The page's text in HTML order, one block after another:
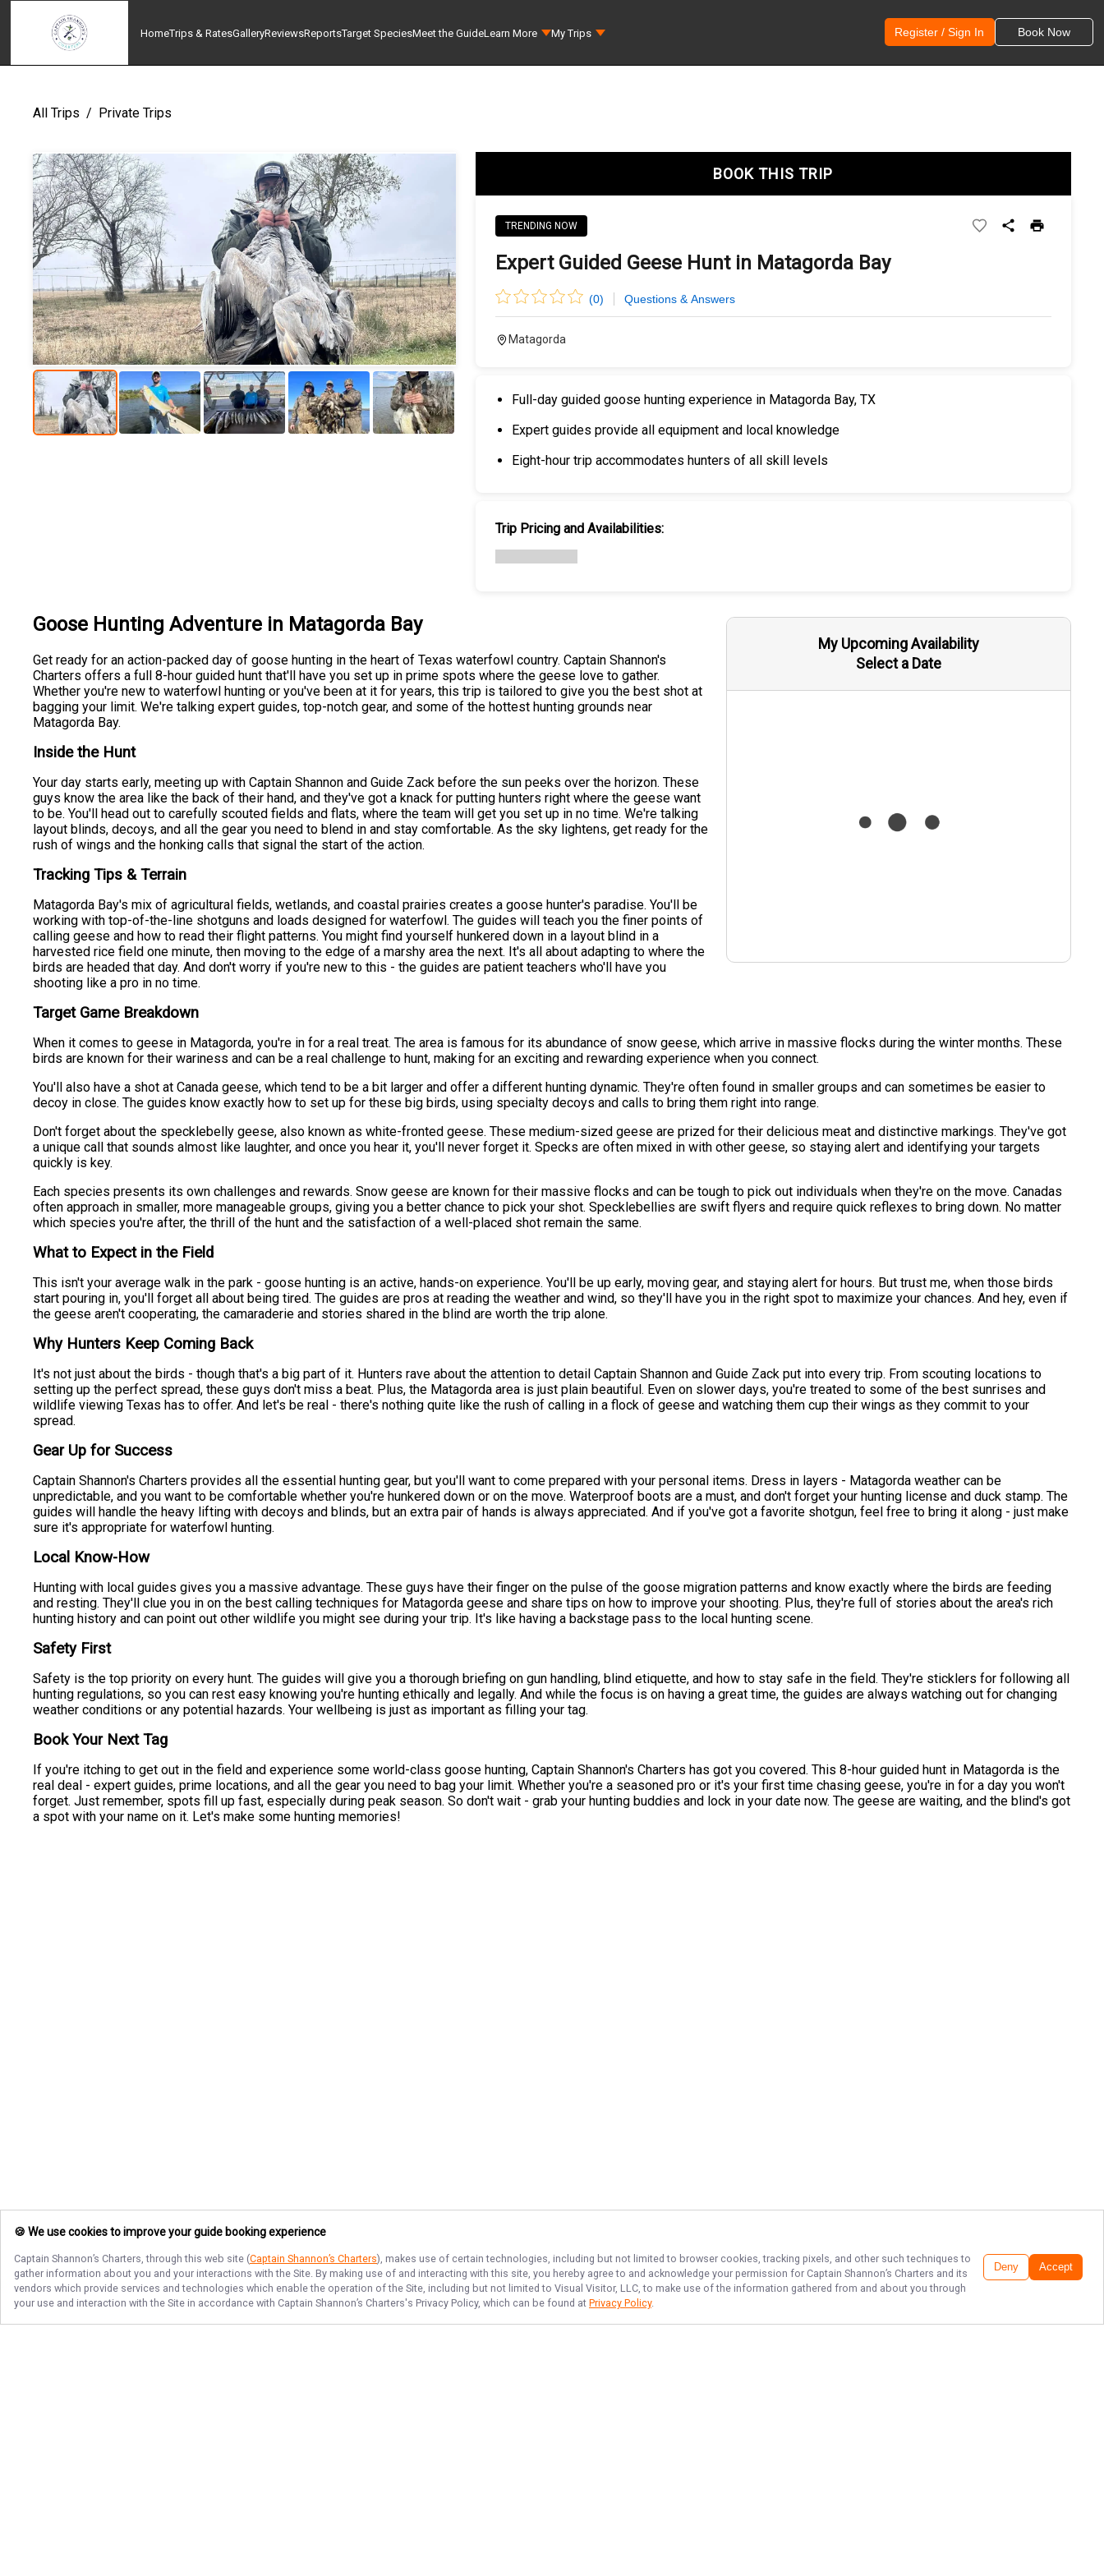
HomeTrips & RatesGalleryReviewsReportsTarget SpeciesMeet the GuideLearn More My Trips Register / Sign In Book Now
All Trips / Private Trips
BOOK THIS TRIP
TRENDING NOW
Expert Guided Geese Hunt in Matagorda Bay
(0) Questions & Answers
Matagorda
Full-day guided goose hunting experience in Matagorda Bay, TX
Expert guides provide all equipment and local knowledge
Eight-hour trip accommodates hunters of all skill levels
Trip Pricing and Availabilities:
My Upcoming Availability
Select a Date
Goose Hunting Adventure in Matagorda Bay
Get ready for an action-packed day of goose hunting in the heart of Texas waterfowl country. Captain Shannon's
Charters offers a full 8-hour guided hunt that'll have you set up in prime spots where the geese love to gather.
Whether you're new to waterfowl hunting or you've been at it for years, this trip is tailored to give you the best shot at
bagging your limit. We're talking expert guides, top-notch gear, and some of the hottest hunting grounds near
Matagorda Bay.
Inside the Hunt
Your day starts early, meeting up with Captain Shannon and Guide Zack before the sun peeks over the horizon. These
guys know the area like the back of their hand, and they've got a knack for putting hunters right where the geese want
to be. You'll head out to carefully scouted fields and flats, where the team will get you set up in no time. We're talking
layout blinds, decoys, and all the gear you need to blend in and stay comfortable. As the sky lightens, get ready for the
rush of wings and the honking calls that signal the start of the action.
Tracking Tips & Terrain
Matagorda Bay's mix of agricultural fields, wetlands, and coastal prairies creates a goose hunter's paradise. You'll be
working with top-of-the-line shotguns and loads designed for waterfowl. The guides will teach you the finer points of
calling geese and how to read their flight patterns. You might find yourself hunkered down in a layout blind in a
harvested rice field one minute, then moving to the edge of a marshy area the next. It's all about adapting to where the
birds are headed that day. And don't worry if you're new to this - the guides are patient teachers who'll have you
shooting like a pro in no time.
Target Game Breakdown
When it comes to geese in Matagorda, you're in for a real treat. The area is famous for its abundance of snow geese, which arrive in massive flocks during the winter months. These
birds are known for their wariness and can be a real challenge to hunt, making for an exciting and rewarding experience when you connect.
You'll also have a shot at Canada geese, which tend to be a bit larger and offer a different hunting dynamic. They're often found in smaller groups and can sometimes be easier to
decoy in close. The guides know exactly how to set up for these big birds, using specialty decoys and calls to bring them right into range.
Don't forget about the specklebelly geese, also known as white-fronted geese. These medium-sized geese are prized for their delicious meat and distinctive markings. They've got
a unique call that sounds almost like laughter, and once you hear it, you'll never forget it. Specks are often mixed in with other geese, so staying alert and identifying your targets
quickly is key.
Each species presents its own challenges and rewards. Snow geese are known for their massive flocks and can be tough to pick out individuals when they're on the move. Canadas
often approach in smaller, more manageable groups, giving you a better chance to pick your shot. Specklebellies are swift flyers and require quick reflexes to bring down. No matter
which species you're after, the thrill of the hunt and the satisfaction of a well-placed shot remain the same.
What to Expect in the Field
This isn't your average walk in the park - goose hunting is an active, hands-on experience. You'll be up early, moving gear, and staying alert for hours. But trust me, when those birds
start pouring in, you'll forget all about being tired. The guides are pros at reading the weather and wind, so they'll have you in the right spot to maximize your chances. And hey, even if
the geese aren't cooperating, the camaraderie and stories shared in the blind are worth the trip alone.
Why Hunters Keep Coming Back
It's not just about the birds - though that's a big part of it. Hunters rave about the attention to detail Captain Shannon and Guide Zack put into every trip. From scouting locations to
setting up the perfect spread, these guys don't miss a beat. Plus, the Matagorda area is just plain beautiful. Even on slower days, you're treated to some of the best sunrises and
wildlife viewing Texas has to offer. And let's be real - there's nothing quite like the rush of calling in a flock of geese and watching them cup their wings as they commit to your
spread.
Gear Up for Success
Captain Shannon's Charters provides all the essential hunting gear, but you'll want to come prepared with your personal items. Dress in layers - Matagorda weather can be
unpredictable, and you want to be comfortable whether you're hunkered down or on the move. Waterproof boots are a must, and don't forget your hunting license and duck stamp. The
guides will handle the heavy lifting with decoys and blinds, but an extra pair of hands is always appreciated. And if you've got a favorite shotgun, feel free to bring it along - just make
sure it's appropriate for waterfowl hunting.
Local Know-How
Hunting with local guides gives you a massive advantage. These guys have their finger on the pulse of the goose migration patterns and know exactly where the birds are feeding
and resting. They'll clue you in on the best calling techniques for Matagorda geese and share tips on how to improve your shooting. Plus, they're full of stories about the area's rich
hunting history and can point out other wildlife you might see during your trip. It's like having a backstage pass to the local hunting scene.
Safety First
Safety is the top priority on every hunt. The guides will give you a thorough briefing on gun handling, blind etiquette, and how to stay safe in the field. They're sticklers for following all
hunting regulations, so you can rest easy knowing you're hunting ethically and legally. And while the focus is on having a great time, the guides are always watching out for changing
weather conditions or any potential hazards. Your wellbeing is just as important as filling your tag.
Book Your Next Tag
If you're itching to get out in the field and experience some world-class goose hunting, Captain Shannon's Charters has got you covered. This 8-hour guided hunt in Matagorda is the
real deal - expert guides, prime locations, and all the gear you need to bag your limit. Whether you're a seasoned pro or it's your first time chasing geese, you're in for a day you won't
forget. Just remember, spots fill up fast, especially during peak season. So don't wait - grab your hunting buddies and lock in your date now. The geese are waiting, and the blind's got
a spot with your name on it. Let's make some hunting memories!
🍪 We use cookies to improve your guide booking experience
Captain Shannon’s Charters, through this web site (Captain Shannon’s Charters), makes use of certain technologies, including but not limited to browser cookies, tracking pixels, and other such techniques to
gather information about you and your interactions with the Site. By making use of and interacting with this site, you hereby agree to and acknowledge your permission for Captain Shannon’s Charters and its
vendors which provide services and technologies which enable the operation of the Site, including but not limited to Visual Visitor, LLC, to make use of the information gathered from and about you through
your use and interaction with the Site in accordance with Captain Shannon’s Charters's Privacy Policy, which can be found at Privacy Policy.
Deny Accept